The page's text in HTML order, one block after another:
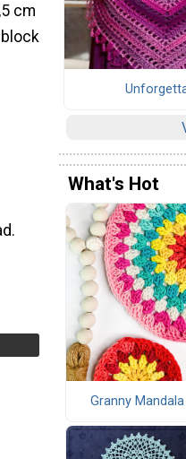
cm
What's Hot
Granny Mandala